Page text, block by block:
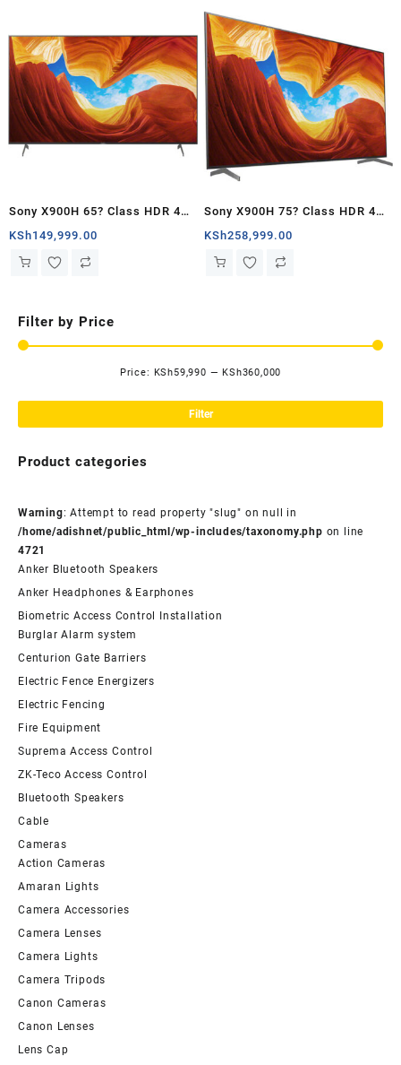
Sony X900H 65? Class HDR 4K
UHD Smart LED TV – Kenya
KSh149,999.00
Sony X900H 75? Class HDR 4K
UHD Smart LED TV – Kenya
KSh258,999.00
Filter by Price
Filter
Price: KSh59,990 — KSh360,000
Product categories
Warning: Attempt to read property "slug" on null in
/home/adishnet/public_html/wp-includes/taxonomy.php on line
4721
Anker Bluetooth Speakers
Anker Headphones & Earphones
Biometric Access Control Installation
Burglar Alarm system
Centurion Gate Barriers
Electric Fence Energizers
Electric Fencing
Fire Equipment
Suprema Access Control
ZK-Teco Access Control
Bluetooth Speakers
Cable
Cameras
Action Cameras
Amaran Lights
Camera Accessories
Camera Lenses
Camera Lights
Camera Tripods
Canon Cameras
Canon Lenses
Lens Cap